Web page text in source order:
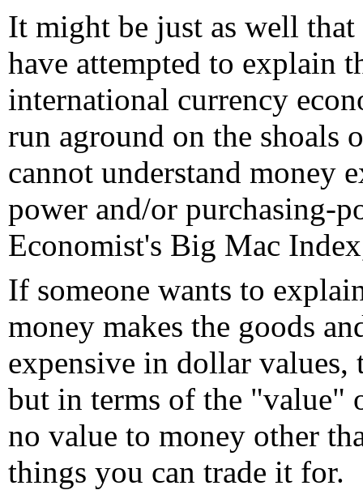
It might be just as well that
have attempted to explain
international currency
run aground on the
cannot understand money
power and/or purchasing-
Economist's Big Mac
If someone wants to
money makes the goods
expensive in dollar
but in terms of the "value"
no value to money other
things you can trade it for.